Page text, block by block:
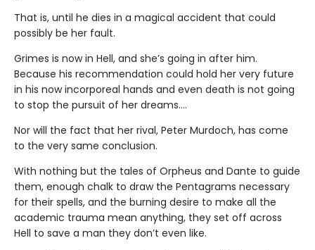
That is, until he dies in a magical accident that could
possibly be her fault.
Grimes is now in Hell, and she’s going in after him.
Because his recommendation could hold her very future
in his now incorporeal hands and even death is not going
to stop the pursuit of her dreams….
Nor will the fact that her rival, Peter Murdoch, has come
to the very same conclusion.
With nothing but the tales of Orpheus and Dante to guide
them, enough chalk to draw the Pentagrams necessary
for their spells, and the burning desire to make all the
academic trauma mean anything, they set off across
Hell to save a man they don’t even like.